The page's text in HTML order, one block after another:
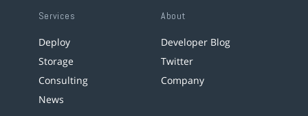
Services
Deploy
Storage
Consulting
News
About
Developer Blog
Twitter
Company